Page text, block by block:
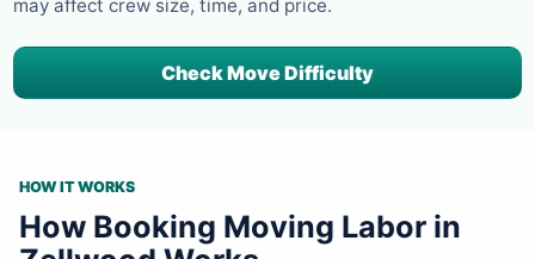
may affect crew size, time, and price.
Check Move Difficulty
HOW IT WORKS
How Booking Moving Labor in